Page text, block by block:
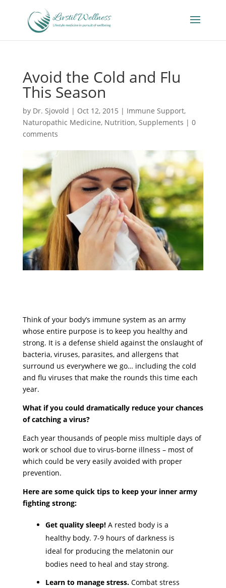
Avoid the Cold and Flu
This Season
by Dr. Sjovold | Oct 12, 2015 | Immune Support,
Naturopathic Medicine, Nutrition, Supplements | 0
comments
Think of your body’s immune system as an army
whose entire purpose is to keep you healthy and
strong. It is a defense shield against the onslaught of
bacteria, viruses, parasites, and allergens that
surround us everywhere we go… including the cold
and flu viruses that make the rounds this time each
year.
What if you could dramatically reduce your chances
of catching a virus?
Each year thousands of people miss multiple days of
work or school due to virus-borne illness – most of
which could be very easily avoided with proper
prevention.
Here are some quick tips to keep your inner army
fighting strong:
Get quality sleep!A rested body is a
healthy body. 7-9 hours of darkness is
ideal for producing the melatonin our
bodies need to heal and stay strong.
Learn to manage stress.Combat stress